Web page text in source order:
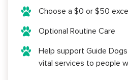
Choose a $0 or $50
Optional Routine Care
Help support Guide
vital services to people